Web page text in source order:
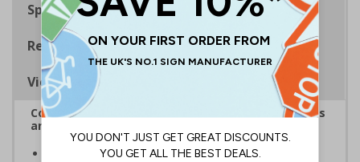
Specifications
Regulations
Viewing Distances
Complies with the Health and Safety (Safety Signs
and Signals) Regulations 1996
Should be displayed when the hazard poses an